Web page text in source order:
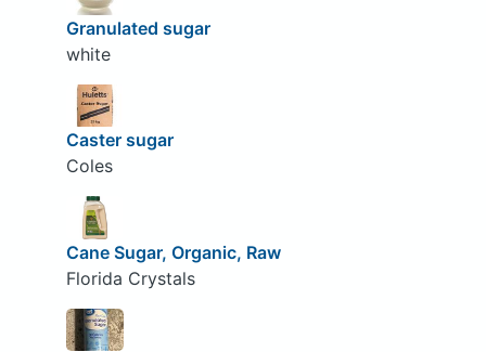
Granulated sugar
white
Caster sugar
Coles
Cane Sugar, Organic, Raw
Florida Crystals